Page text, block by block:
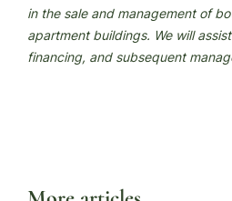
in the sale and management of
apartment buildings. We will
financing, and subsequent